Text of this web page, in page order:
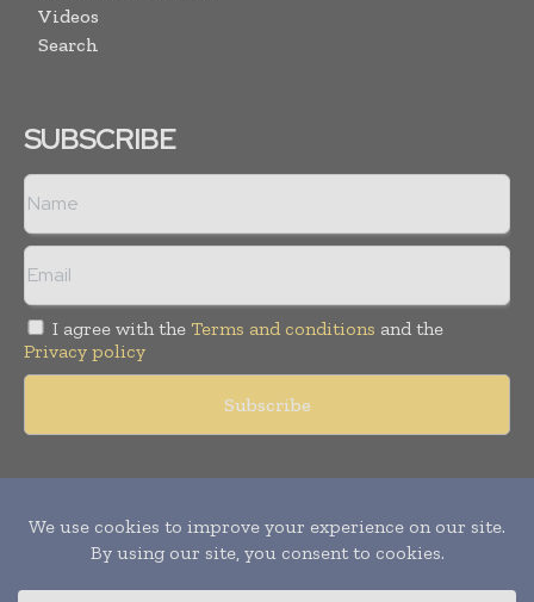
Videos
Search
SUBSCRIBE
I agree with the Terms and conditions and the
Privacy policy
Copyright © 2011 - 2026World Construction Today. All rights
reserved. Publication of Leo Marcom Pvt Ltd.